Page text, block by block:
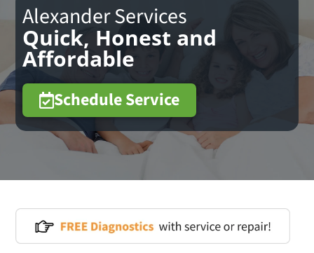
Alexander Services
Quick, Honest and
Affordable
Schedule Service